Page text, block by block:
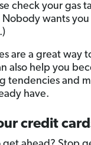
check your gas
wants
are a great way
also help you
tendencies and
have.
credit